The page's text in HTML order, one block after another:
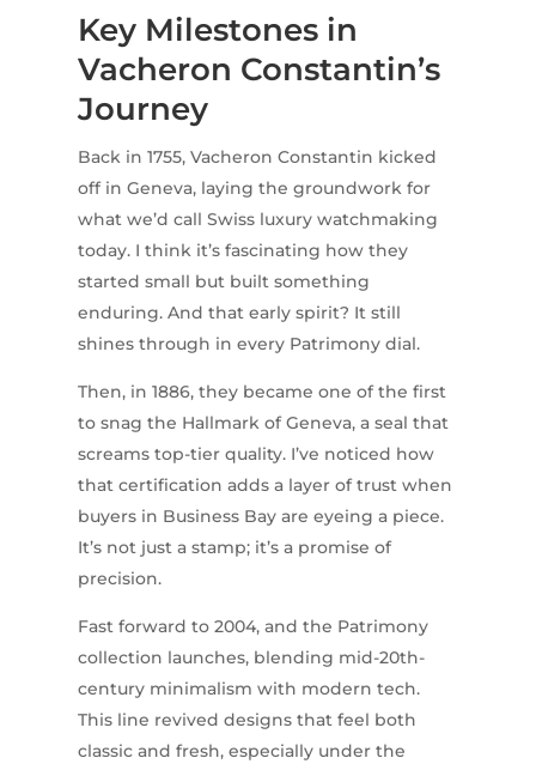
Key Milestones in
Vacheron Constantin’s
Journey
Back in 1755, Vacheron Constantin kicked
off in Geneva, laying the groundwork for
what we’d call Swiss luxury watchmaking
today. I think it’s fascinating how they
started small but built something
enduring. And that early spirit? It still
shines through in every Patrimony dial.
Then, in 1886, they became one of the first
to snag the Hallmark of Geneva, a seal that
screams top-tier quality. I’ve noticed how
that certification adds a layer of trust when
buyers in Business Bay are eyeing a piece.
It’s not just a stamp; it’s a promise of
precision.
Fast forward to 2004, and the Patrimony
collection launches, blending mid-20th-
century minimalism with modern tech.
This line revived designs that feel both
classic and fresh, especially under the